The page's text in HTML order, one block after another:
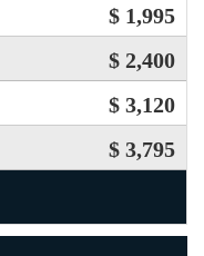
$ 1,995
$ 2,400
$ 3,120
$ 3,795